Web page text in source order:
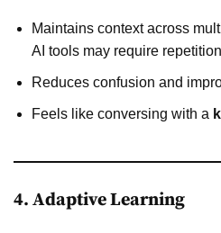
Maintains context across
AI tools may require
Reduces confusion and
Feels like conversing with a
4. Adaptive Learning